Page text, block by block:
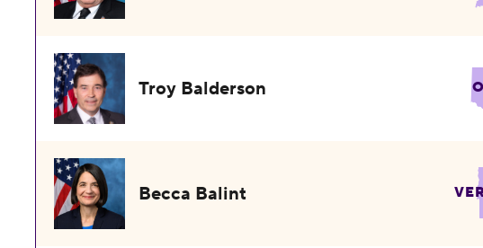
Troy Balderson
Becca Balint